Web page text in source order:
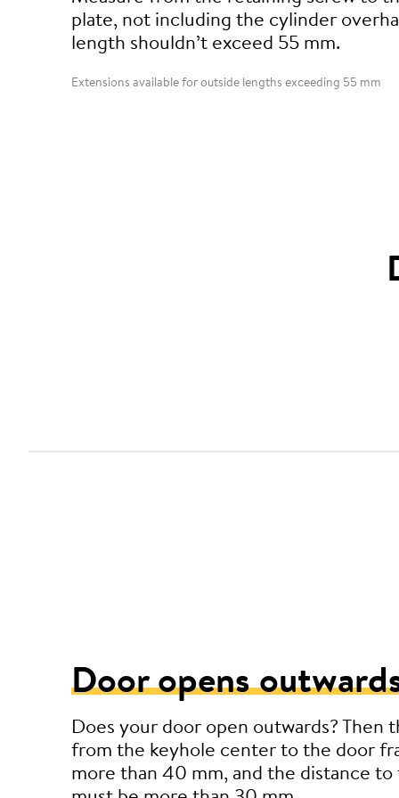
plate, not including the cylinder
length shouldn’t exceed 55 mm.
Extensions available for outside lengths exceeding 55 mm
Door opens
Does your door open outwards? Then
from the keyhole center to the door
more than 40 mm, and the distance